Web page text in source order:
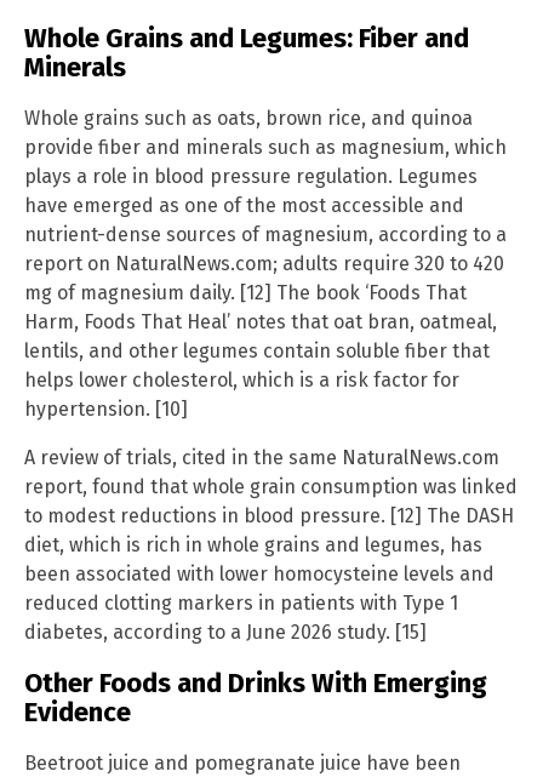
Whole Grains and Legumes: Fiber and
Minerals
Whole grains such as oats, brown rice, and quinoa
provide fiber and minerals such as magnesium, which
plays a role in blood pressure regulation. Legumes
have emerged as one of the most accessible and
nutrient-dense sources of magnesium, according to a
report on NaturalNews.com; adults require 320 to 420
mg of magnesium daily. [12] The book ‘Foods That
Harm, Foods That Heal’ notes that oat bran, oatmeal,
lentils, and other legumes contain soluble fiber that
helps lower cholesterol, which is a risk factor for
hypertension. [10]
A review of trials, cited in the same NaturalNews.com
report, found that whole grain consumption was linked
to modest reductions in blood pressure. [12] The DASH
diet, which is rich in whole grains and legumes, has
been associated with lower homocysteine levels and
reduced clotting markers in patients with Type 1
diabetes, according to a June 2026 study. [15]
Other Foods and Drinks With Emerging
Evidence
Beetroot juice and pomegranate juice have been